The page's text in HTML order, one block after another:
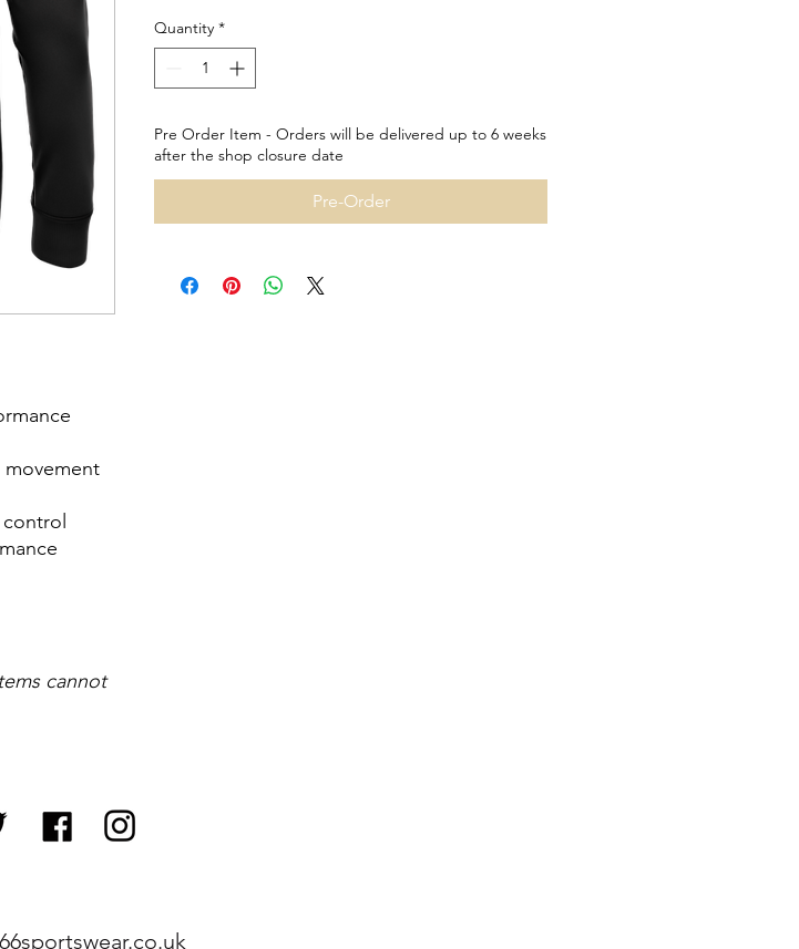
cannot
Quantity *
Pre Order Item - Orders will be delivered up to 6 weeks
after the shop closure date
Pre-Order